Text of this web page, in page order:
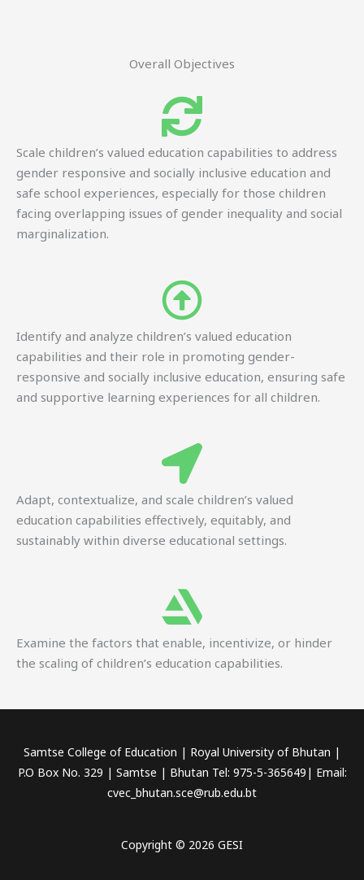
Overall Objectives
Scale children’s valued education capabilities to address
gender responsive and socially inclusive education and
safe school experiences, especially for those children
facing overlapping issues of gender inequality and social
marginalization.
Identify and analyze children’s valued education
capabilities and their role in promoting gender-
responsive and socially inclusive education, ensuring safe
and supportive learning experiences for all children.
Adapt, contextualize, and scale children’s valued
education capabilities effectively, equitably, and
sustainably within diverse educational settings.
Examine the factors that enable, incentivize, or hinder
the scaling of children’s education capabilities.
Samtse College of Education | Royal University of Bhutan |
P.O Box No. 329 | Samtse | Bhutan Tel: 975-5-365649| Email:
cvec_bhutan.sce@rub.edu.bt
Copyright © 2026 GESI